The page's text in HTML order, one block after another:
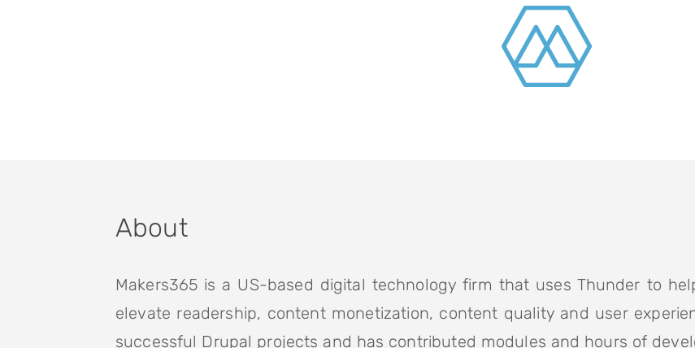
About
Makers365 is a US-based digital technology firm that uses Thunder to
elevate readership, content monetization, content quality and user
successful Drupal projects and has contributed modules and hours of